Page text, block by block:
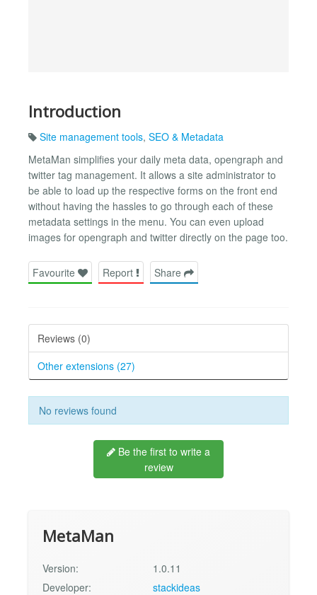
Introduction
Site management tools, SEO & Metadata
MetaMan simplifies your daily meta data, opengraph and
twitter tag management. It allows a site administrator to
be able to load up the respective forms on the front end
without having the hassles to go through each of these
metadata settings in the menu. You can even upload
images for opengraph and twitter directly on the page too.
Favourite Report Share
Reviews (0)
Other extensions (27)
No reviews found
Be the first to write a
review
MetaMan
Version:
1.0.11
Developer:
stackideas